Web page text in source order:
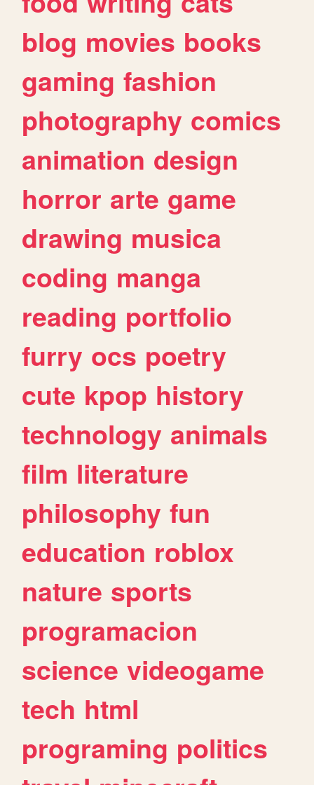
blog movies books
gaming fashion
photography comics
animation design
horror arte game
drawing musica
coding manga
reading portfolio
furry ocs poetry
cute kpop history
technology animals
film literature
philosophy fun
education roblox
nature sports
programacion
science videogame
tech html
programing politics